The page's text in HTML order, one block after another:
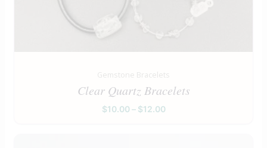
Gemstone Bracelets
Clear Quartz Bracelets
$10.00 – $12.00